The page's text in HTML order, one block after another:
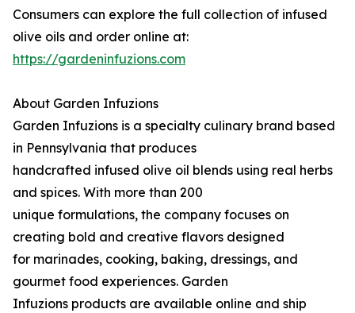
Consumers can explore the full collection of infused
olive oils and order online at:
https://gardeninfuzions.com
About Garden Infuzions
Garden Infuzions is a specialty culinary brand based
in Pennsylvania that produces
handcrafted infused olive oil blends using real herbs
and spices. With more than 200
unique formulations, the company focuses on
creating bold and creative flavors designed
for marinades, cooking, baking, dressings, and
gourmet food experiences. Garden
Infuzions products are available online and ship